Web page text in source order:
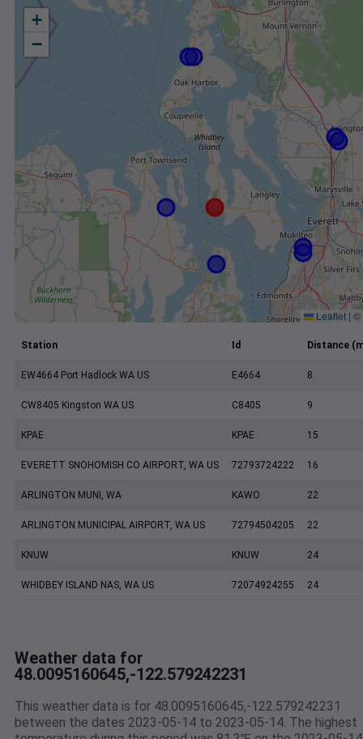
+
−
Leaflet | ©
Station Id Distance
EW4664 Port Hadlock WA US E4664 8
CW8405 Kingston WA US C8405 9
KPAE KPAE 15
EVERETT SNOHOMISH CO AIRPORT, WA US 72793724222 16
ARLINGTON MUNI, WA KAWO 22
ARLINGTON MUNICIPAL AIRPORT, WA US 72794504205 22
KNUW KNUW 24
WHIDBEY ISLAND NAS, WA US 72074924255 24
Weather data for
48.0095160645,-122.579242231
This weather data is for 48.0095160645,-122.579242231
between the dates 2023-05-14 to 2023-05-14. The highest